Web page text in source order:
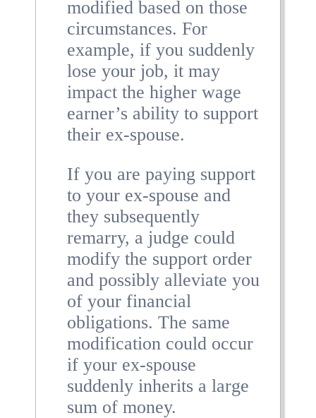
modified based on those
circumstances. For
example, if you suddenly
lose your job, it may
impact the higher wage
earner’s ability to support
their ex-spouse.
If you are paying support
to your ex-spouse and
they subsequently
remarry, a judge could
modify the support order
and possibly alleviate you
of your financial
obligations. The same
modification could occur
if your ex-spouse
suddenly inherits a large
sum of money.